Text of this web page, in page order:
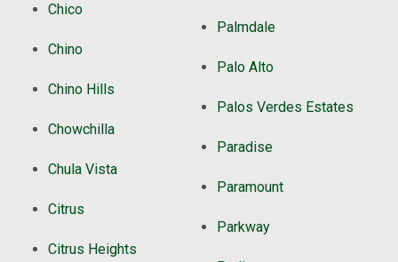
Chico
Chino
Chino Hills
Chowchilla
Chula Vista
Citrus
Citrus Heights
Palmdale
Palo Alto
Palos Verdes Estates
Paradise
Paramount
Parkway